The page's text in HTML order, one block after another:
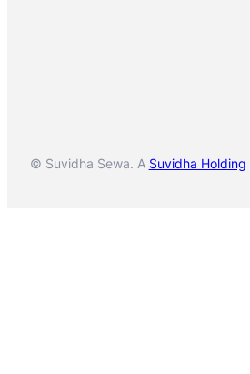
© Suvidha Sewa. A Suvidha Holding